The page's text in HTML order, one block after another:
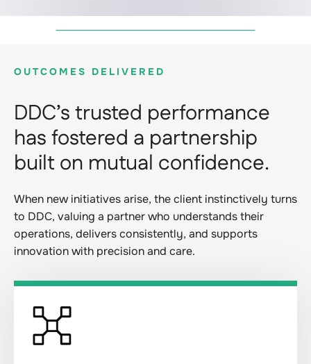
OUTCOMES DELIVERED
DDC’s trusted performance
has fostered a partnership
built on mutual confidence.
When new initiatives arise, the client instinctively turns
to DDC, valuing a partner who understands their
operations, delivers consistently, and supports
innovation with precision and care.